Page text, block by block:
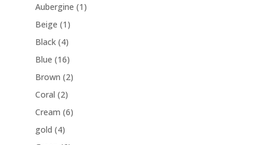
Aubergine (1)
Beige (1)
Black (4)
Blue (16)
Brown (2)
Coral (2)
Cream (6)
gold (4)